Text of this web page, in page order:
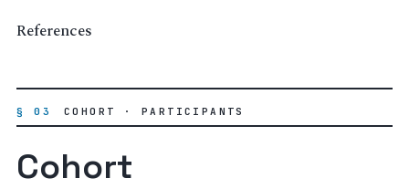
References
§ 03 COHORT · PARTICIPANTS
Cohort